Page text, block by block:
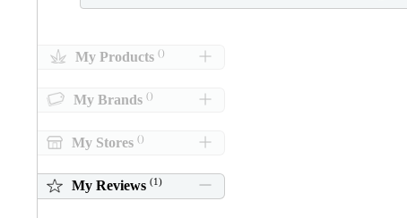
My Products ()
My Brands ()
My Stores ()
My Reviews (1)